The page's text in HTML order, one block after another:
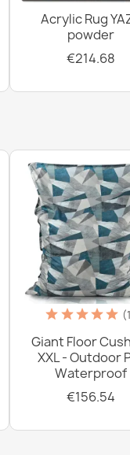
SUPREME
green
€11.51
Acrylic Rug
powder
€214.68
Giant Floor
XXL - Outdoor
Waterproof
€156.54